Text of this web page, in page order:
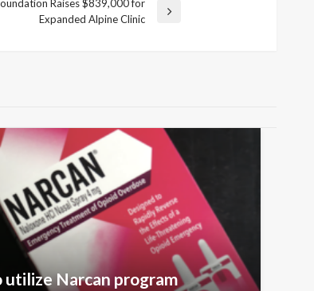
Raises $839,000 for
Expanded Alpine Clinic
utilize Narcan program